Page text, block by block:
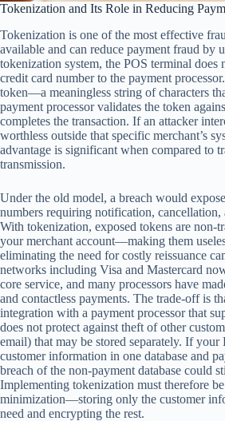
Tokenization and Its Role in Reducing
Tokenization is one of the most effective
available and can reduce payment fraud by
tokenization system, the POS terminal does
credit card number to the payment
token—a meaningless string of characters
payment processor validates the token
completes the transaction. If an attacker
worthless outside that specific merchant’s
advantage is significant when compared to
transmission.
Under the old model, a breach would
numbers requiring notification,
With tokenization, exposed tokens are non-
your merchant account—making them
eliminating the need for costly reissuance
networks including Visa and Mastercard
core service, and many processors have
and contactless payments. The trade-off is
integration with a payment processor that
does not protect against theft of other
email) that may be stored separately. If your
customer information in one database and
breach of the non-payment database could
Implementing tokenization must therefore
minimization—storing only the customer
need and encrypting the rest.